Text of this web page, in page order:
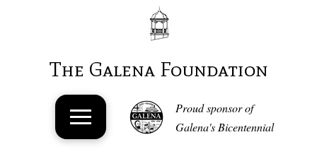
The Galena Foundation
Proud sponsor of
Galena's Bicentennial